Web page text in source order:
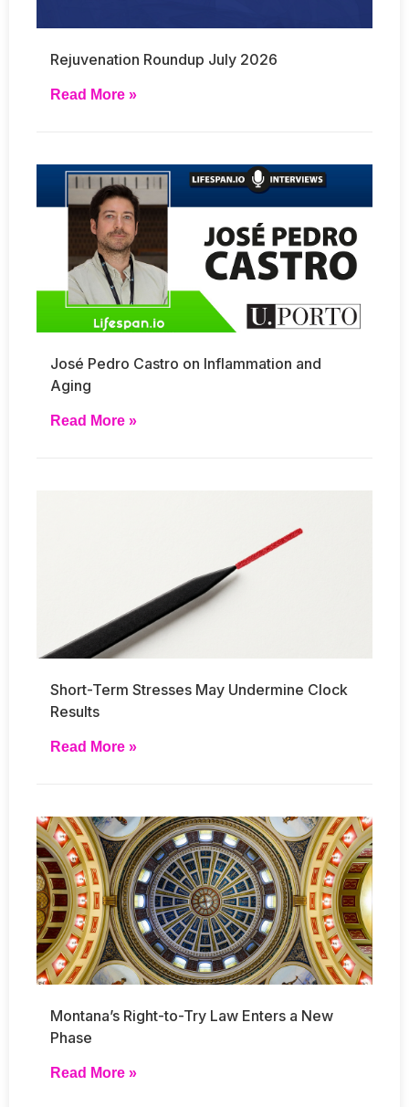
Rejuvenation Roundup July 2026
Read More »
José Pedro Castro on Inflammation and
Aging
Read More »
Short-Term Stresses May Undermine Clock
Results
Read More »
Montana’s Right-to-Try Law Enters a New
Phase
Read More »